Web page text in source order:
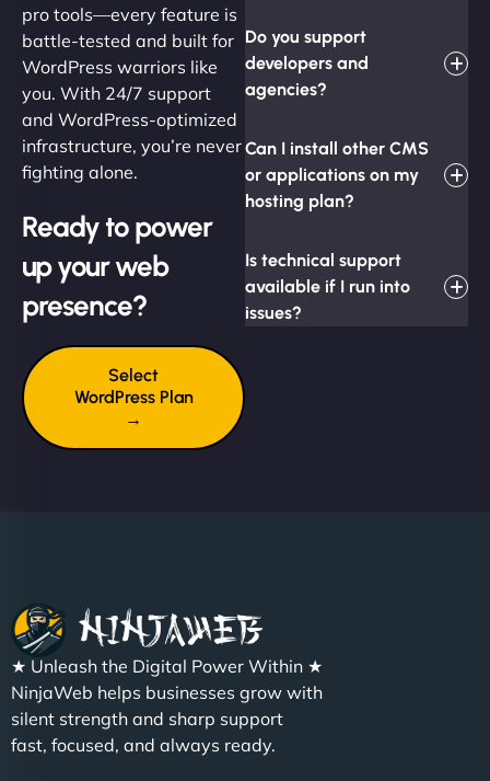
pro tools—every feature is
battle-tested and built for
WordPress warriors like
you. With 24/7 support
and WordPress-optimized
infrastructure, you’re never
fighting alone.
Ready to power
up your web
presence?
Select
WordPress Plan
→
Do you support
developers and
agencies?
Can I install other CMS
or applications on my
hosting plan?
Is technical support
available if I run into
issues?
★ Unleash the Digital Power Within ★
NinjaWeb helps businesses grow with
silent strength and sharp support
fast, focused, and always ready.